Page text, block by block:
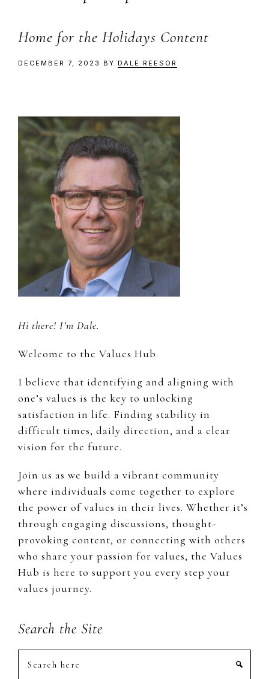
Home for the Holidays Content
DECEMBER 7, 2023 BY DALE REESOR
Primary
Sidebar
Hi there! I’m Dale.
Welcome to the Values Hub.
I believe that identifying and aligning with
one’s values is the key to unlocking
satisfaction in life. Finding stability in
difficult times, daily direction, and a clear
vision for the future.
Join us as we build a vibrant community
where individuals come together to explore
the power of values in their lives. Whether it’s
through engaging discussions, thought-
provoking content, or connecting with others
who share your passion for values, the Values
Hub is here to support you every step your
values journey.
Search the Site